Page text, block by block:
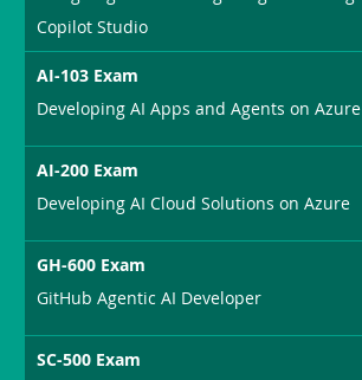
Copilot Studio
AI-103 Exam
Developing AI Apps and Agents on Azure
AI-200 Exam
Developing AI Cloud Solutions on Azure
GH-600 Exam
GitHub Agentic AI Developer
SC-500 Exam